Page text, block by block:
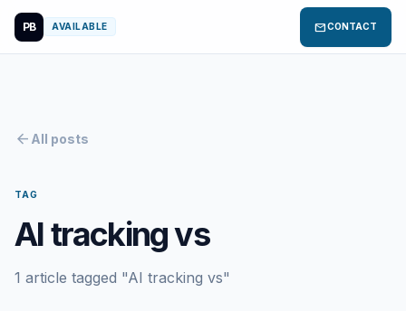
PB AVAILABLE mailCONTACT
arrow_back All posts
TAG
AI tracking vs
1 article tagged "AI tracking vs"